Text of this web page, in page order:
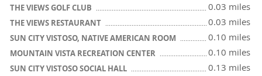
THE VIEWS GOLF CLUB 0.03 miles
THE VIEWS RESTAURANT 0.03 miles
SUN CITY VISTOSO, NATIVE AMERICAN ROOM 0.10 miles
MOUNTAIN VISTA RECREATION CENTER 0.10 miles
SUN CITY VISTOSO SOCIAL HALL 0.13 miles